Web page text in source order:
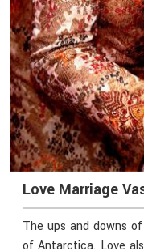
Love Marriage
The ups and downs
of Antarctica. Love